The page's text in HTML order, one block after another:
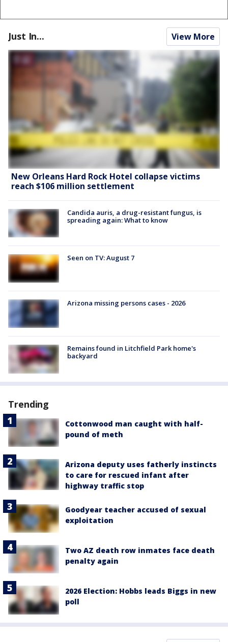
Just In... View More
New Orleans Hard Rock Hotel collapse victims
reach $106 million settlement
Candida auris, a drug-resistant fungus, is
spreading again: What to know
Seen on TV: August 7
Arizona missing persons cases - 2026
Remains found in Litchfield Park home's
backyard
Trending
Cottonwood man caught with half-
pound of meth
Arizona deputy uses fatherly instincts
to care for rescued infant after
highway traffic stop
Goodyear teacher accused of sexual
exploitation
Two AZ death row inmates face death
penalty again
2026 Election: Hobbs leads Biggs in new
poll